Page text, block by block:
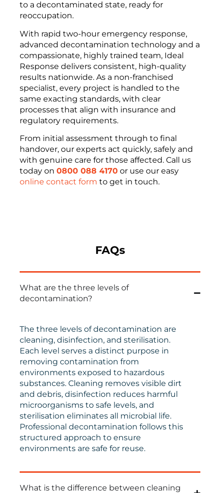
to a decontaminated state, ready for
reoccupation.
With rapid two-hour emergency response,
advanced decontamination technology and a
compassionate, highly trained team, Ideal
Response delivers consistent, high-quality
results nationwide. As a non-franchised
specialist, every project is handled to the
same exacting standards, with clear
processes that align with insurance and
regulatory requirements.
From initial assessment through to final
handover, our experts act quickly, safely and
with genuine care for those affected. Call us
today on 0800 088 4170 or use our easy
online contact form to get in touch.
FAQs
What are the three levels of
decontamination?
The three levels of decontamination are
cleaning, disinfection, and sterilisation.
Each level serves a distinct purpose in
removing contamination from
environments exposed to hazardous
substances. Cleaning removes visible dirt
and debris, disinfection reduces harmful
microorganisms to safe levels, and
sterilisation eliminates all microbial life.
Professional decontamination follows this
structured approach to ensure
environments are safe for reuse.
What is the difference between cleaning